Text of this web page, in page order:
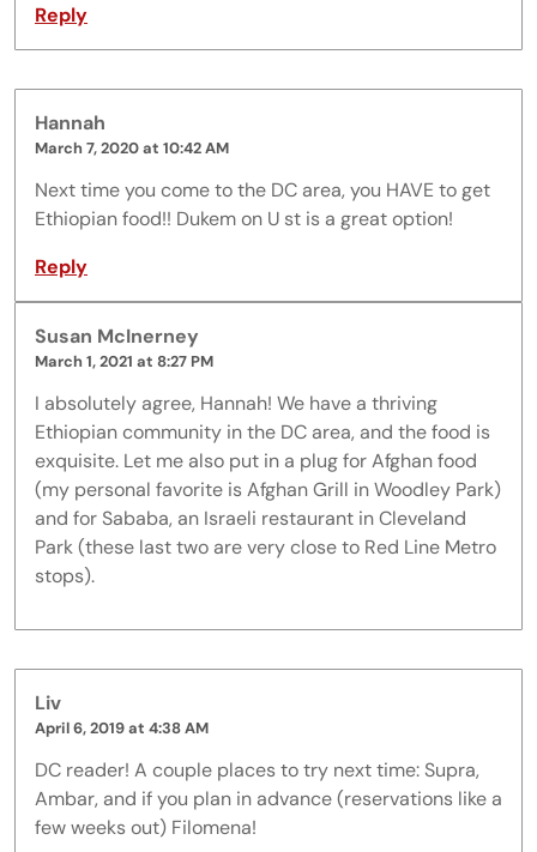
Reply
Hannah
March 7, 2020 at 10:42 AM
Next time you come to the DC area, you HAVE to get
Ethiopian food!! Dukem on U st is a great option!
Reply
Susan McInerney
March 1, 2021 at 8:27 PM
I absolutely agree, Hannah! We have a thriving
Ethiopian community in the DC area, and the food is
exquisite. Let me also put in a plug for Afghan food
(my personal favorite is Afghan Grill in Woodley Park)
and for Sababa, an Israeli restaurant in Cleveland
Park (these last two are very close to Red Line Metro
stops).
Liv
April 6, 2019 at 4:38 AM
DC reader! A couple places to try next time: Supra,
Ambar, and if you plan in advance (reservations like a
few weeks out) Filomena!